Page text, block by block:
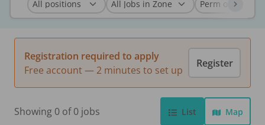
Registration required to apply
Free account — 2 minutes to set up
Register
Showing 0 of 0 jobs List Map